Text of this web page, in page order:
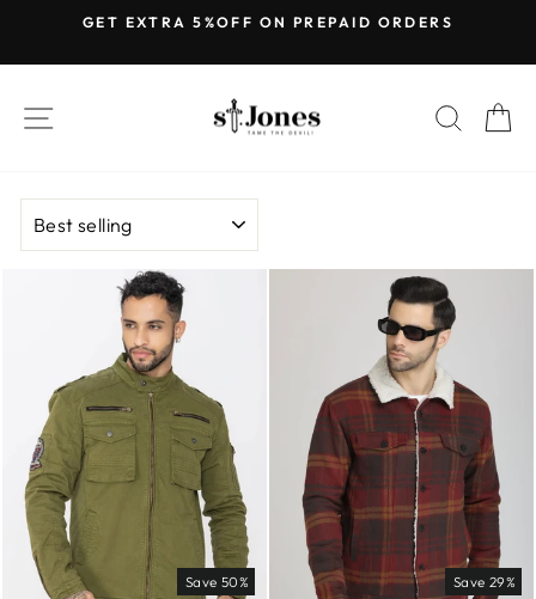
content
GET EXTRA 5%OFF ON PREPAID ORDERS
SITE NAVIGATION
Save 50% Save 29%